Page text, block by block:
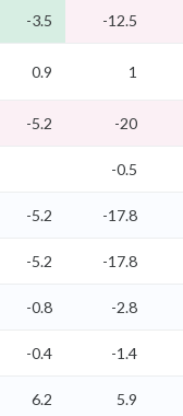
-3.5 -12.5
0.9 1
-5.2 -20
-0.5
-5.2 -17.8
-5.2 -17.8
-0.8 -2.8
-0.4 -1.4
6.2 5.9